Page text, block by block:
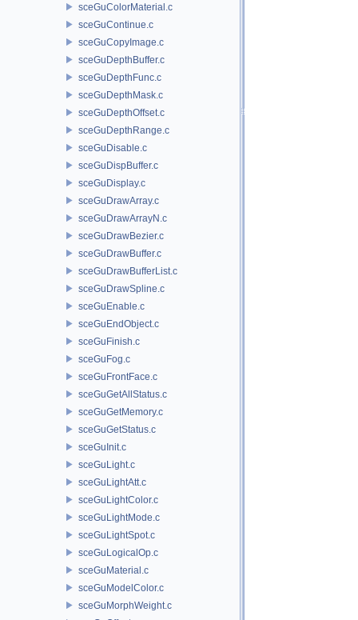
sceGuColorMaterial.c
sceGuContinue.c
sceGuCopyImage.c
sceGuDepthBuffer.c
sceGuDepthFunc.c
sceGuDepthMask.c
sceGuDepthOffset.c
sceGuDepthRange.c
sceGuDisable.c
sceGuDispBuffer.c
sceGuDisplay.c
sceGuDrawArray.c
sceGuDrawArrayN.c
sceGuDrawBezier.c
sceGuDrawBuffer.c
sceGuDrawBufferList.c
sceGuDrawSpline.c
sceGuEnable.c
sceGuEndObject.c
sceGuFinish.c
sceGuFog.c
sceGuFrontFace.c
sceGuGetAllStatus.c
sceGuGetMemory.c
sceGuGetStatus.c
sceGuInit.c
sceGuLight.c
sceGuLightAtt.c
sceGuLightColor.c
sceGuLightMode.c
sceGuLightSpot.c
sceGuLogicalOp.c
sceGuMaterial.c
sceGuModelColor.c
sceGuMorphWeight.c